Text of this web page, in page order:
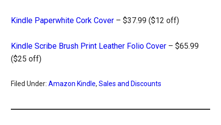
Kindle Paperwhite Cork Cover – $37.99 ($12 off)
Kindle Scribe Brush Print Leather Folio Cover – $65.99
($25 off)
Filed Under:Amazon Kindle,Sales and Discounts